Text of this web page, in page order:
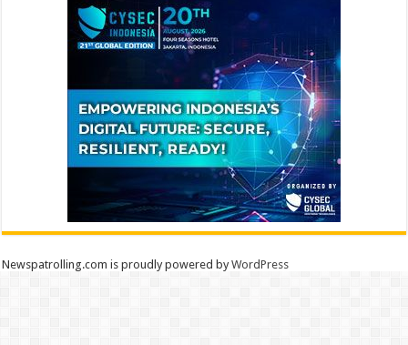
Newspatrolling.com is proudly powered byWordPress